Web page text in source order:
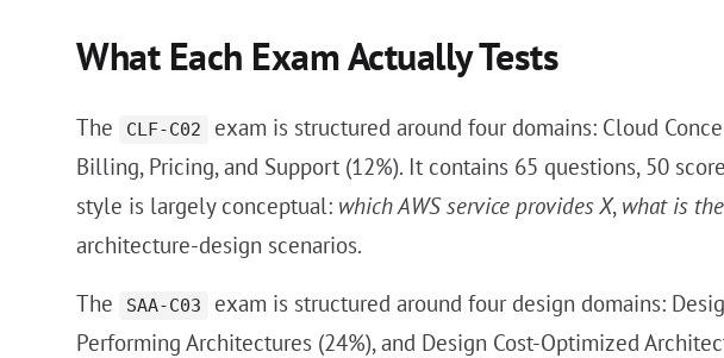
What Each Exam Actually Tests
The CLF-C02
exam is structured around four domains: Cloud
Billing, Pricing, and Support (12%). It contains 65 questions, 50
style is largely conceptual: which AWS service provides X, what is
architecture-design scenarios.
The SAA-C03
exam is structured around four design domains:
Performing Architectures (24%), and Design Cost-Optimized